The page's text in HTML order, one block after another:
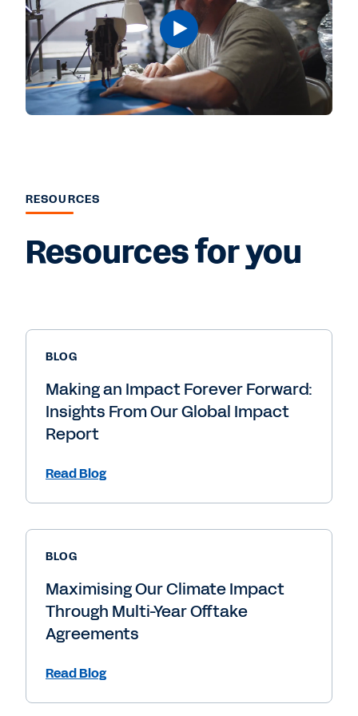
RESOURCES
Resources for you
BLOG
Making an Impact Forever Forward:
Insights From Our Global Impact
Report
Read Blog
BLOG
Maximising Our Climate Impact
Through Multi-Year Offtake
Agreements
Read Blog